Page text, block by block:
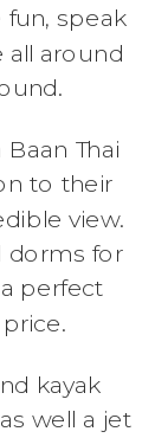
fun, speak
all around
Thai
to their
view.
dorms for
perfect
kayak
well a jet